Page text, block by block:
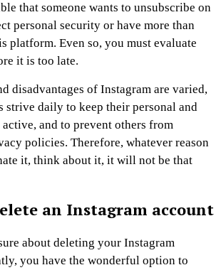
that someone wants to unsubscribe on
personal security or have more than
platform. Even so, you must evaluate
it is too late.
disadvantages of Instagram are varied,
strive daily to keep their personal and
active, and to prevent others from
policies. Therefore, whatever reason
it, think about it, it will not be that
an Instagram account
about deleting your Instagram
you have the wonderful option to